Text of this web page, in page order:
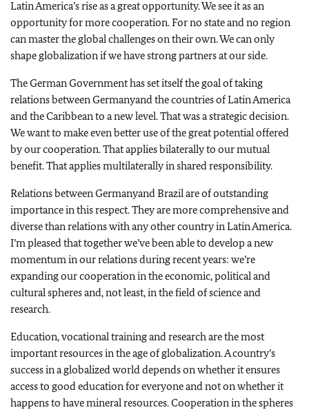
Latin America’s rise as a great opportunity. We see it as an
opportunity for more cooperation. For no state and no region
can master the global challenges on their own. We can only
shape globalization if we have strong partners at our side.
The German Government has set itself the goal of taking
relations betweenGermanyand the countries ofLatin America
and theCaribbeanto a new level. That was a strategic decision.
We want to make even better use of the great potential offered
by our cooperation. That applies bilaterally to our mutual
benefit. That applies multilaterally in shared responsibility.
Relations betweenGermanyandBrazilare of outstanding
importance in this respect. They are more comprehensive and
diverse than relations with any other country inLatin America.
I’m pleased that together we’ve been able to develop a new
momentum in our relations during recent years: we’re
expanding our cooperation in the economic, political and
cultural spheres and, not least, in the field of science and
research.
Education, vocational training and research are the most
important resources in the age of globalization. A country’s
success in a globalized world depends on whether it ensures
access to good education for everyone and not on whether it
happens to have mineral resources. Cooperation in the spheres